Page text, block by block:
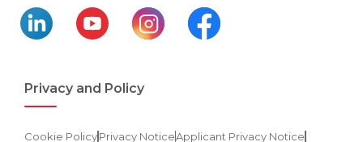
Privacy and Policy
Cookie PolicyPrivacy NoticeApplicant Privacy Notice